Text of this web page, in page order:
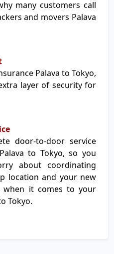
many customers call
and movers Palava
Palava to Tokyo,
layer of security for
door-to-door service
to Tokyo, so you
about coordinating
location and your new
when it comes to your
Tokyo.